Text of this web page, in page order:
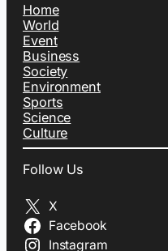
Home
World
Event
Business
Society
Environment
Sports
Science
Culture
Follow Us
X
Facebook
Instagram